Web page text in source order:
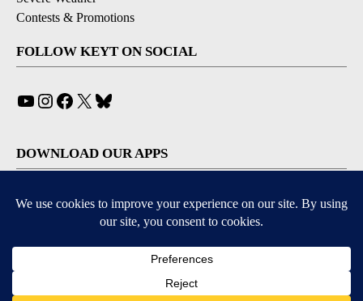
Contests & Promotions
FOLLOW KEYT ON SOCIAL
YouTube
Instagram
Facebook
X
DOWNLOAD OUR APPS
Available for iOS and Android